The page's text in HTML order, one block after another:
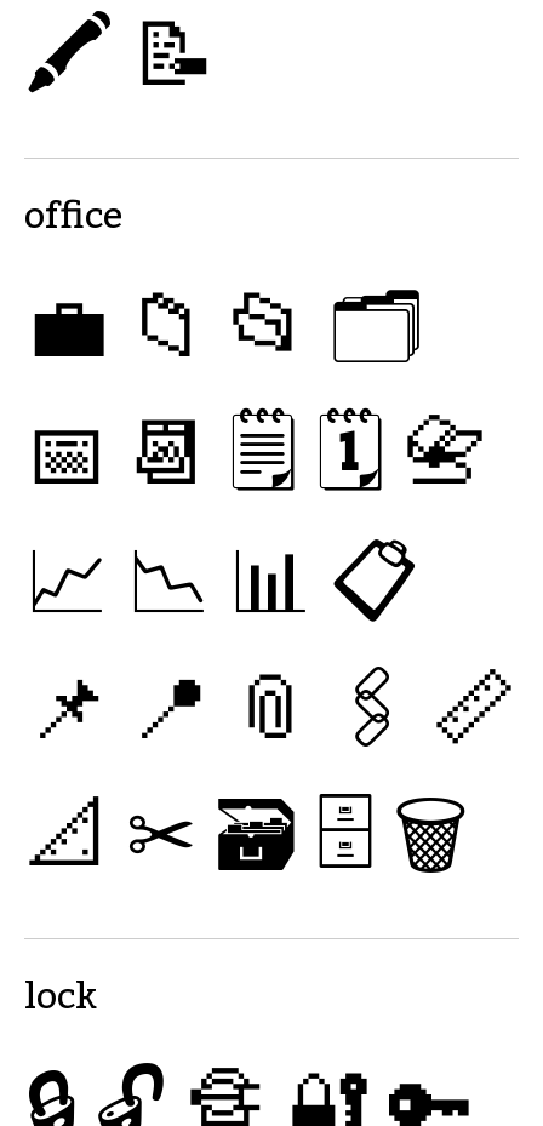
🖍 📝
office
💼 📁 📂 🗂
📅 📆 🗒 🗓 📇
📈 📉 📊 📋
📌 📍 📎 🖇 📏
📐 ✂ 🗃 🗄 🗑
lock